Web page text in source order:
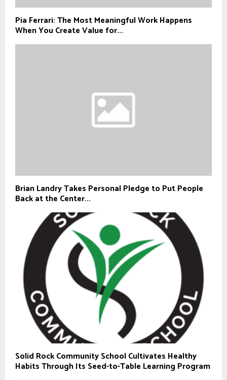
Pia Ferrari: The Most Meaningful Work Happens
When You Create Value for...
Brian Landry Takes Personal Pledge to Put People
Back at the Center...
Solid Rock Community School Cultivates Healthy
Habits Through Its Seed-to-Table Learning Program